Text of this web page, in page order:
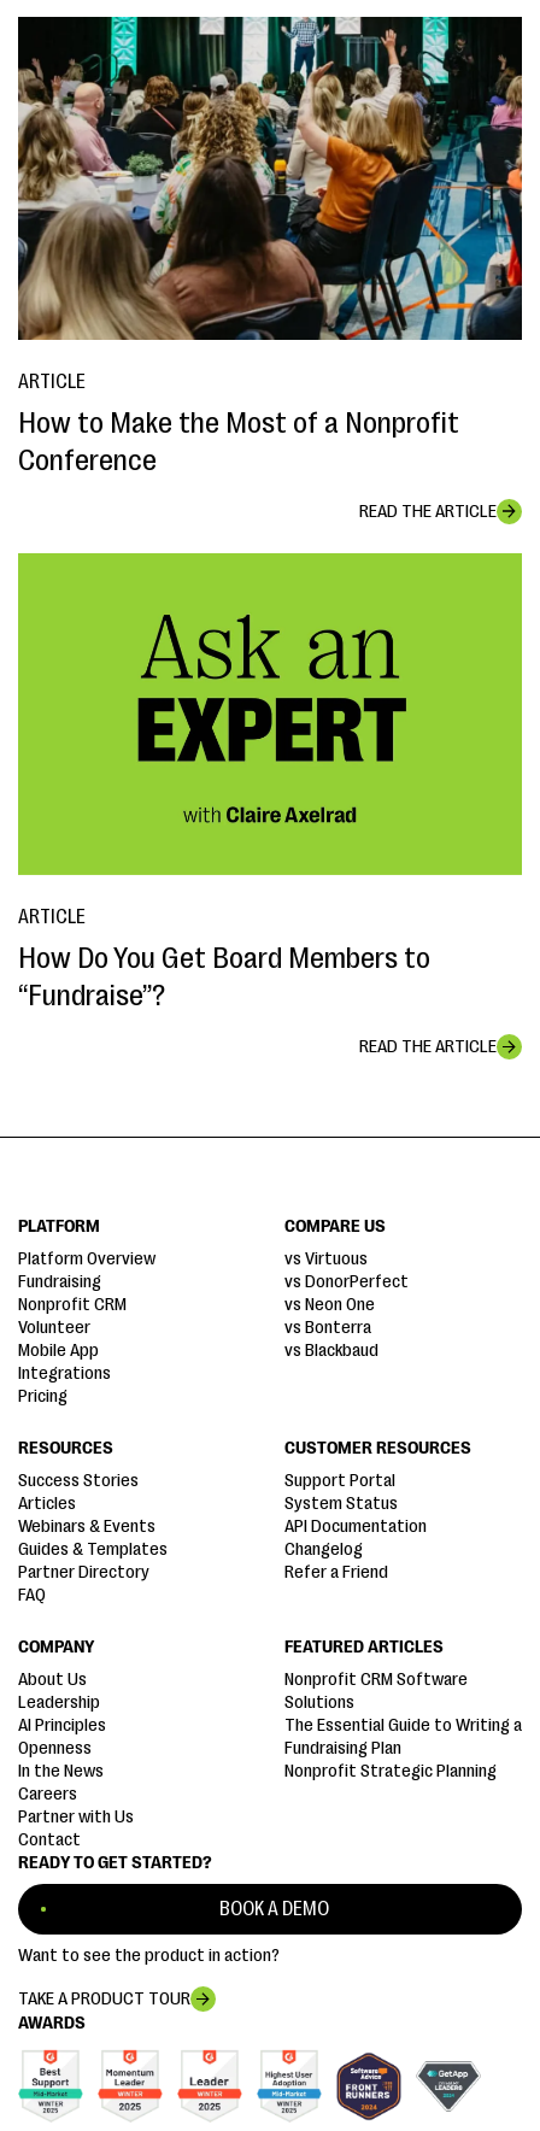
ARTICLE
How to Make the Most of a Nonprofit
Conference
READ THE ARTICLE
ARTICLE
How Do You Get Board Members to
“Fundraise”?
READ THE ARTICLE
AWARDS
READY TO GET STARTED?
BOOK A DEMO
Want to see the product in action?
TAKE A PRODUCT TOUR
PLATFORM
Platform Overview
Fundraising
Nonprofit CRM
Volunteer
Mobile App
Integrations
Pricing
COMPARE US
vs Virtuous
vs DonorPerfect
vs Neon One
vs Bonterra
vs Blackbaud
RESOURCES
Success Stories
Articles
Webinars & Events
Guides & Templates
Partner Directory
FAQ
CUSTOMER RESOURCES
Support Portal
System Status
API Documentation
Changelog
Refer a Friend
COMPANY
About Us
Leadership
AI Principles
Openness
In the News
Careers
Partner with Us
Contact
FEATURED ARTICLES
Nonprofit CRM Software
Solutions
The Essential Guide to Writing a
Fundraising Plan
Nonprofit Strategic Planning